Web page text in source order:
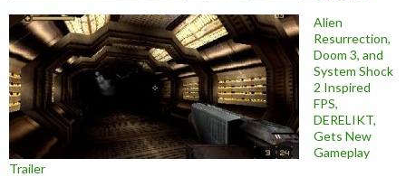
Alien
Resurrection,
Doom 3, and
System Shock
2 Inspired
FPS,
DERELIKT,
Gets New
Gameplay
Trailer